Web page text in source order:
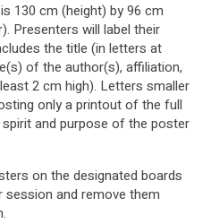
130 cm (height) by 96 cm
Presenters will label their
the title (in letters at
of the author(s), affiliation,
2 cm high). Letters smaller
only a printout of the full
and purpose of the poster
on the designated boards
and remove them